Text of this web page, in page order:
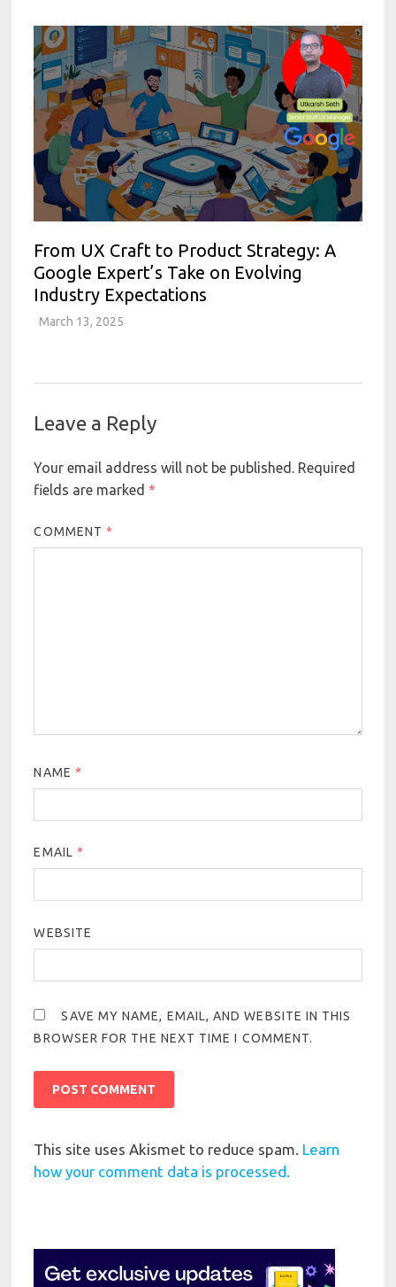
From UX Craft to Product Strategy: A
Google Expert’s Take on Evolving
Industry Expectations
March 13, 2025
Leave a Reply
Your email address will not be published. Required
fields are marked*
COMMENT*
NAME *
EMAIL *
WEBSITE
SAVE MY NAME, EMAIL, AND WEBSITE IN THIS
BROWSER FOR THE NEXT TIME I COMMENT.
This site uses Akismet to reduce spam. Learn
how your comment data is processed.